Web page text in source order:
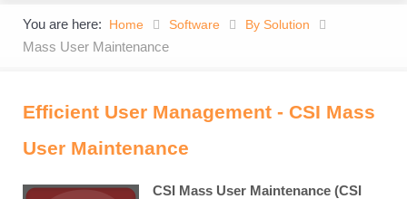
You are here: Home Software By Solution
Mass User Maintenance
Efficient User Management - CSI Mass
User Maintenance
CSI Mass User Maintenance (CSI